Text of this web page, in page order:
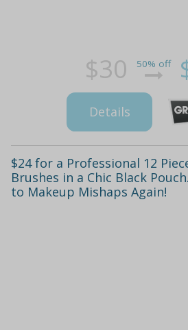
$30 50% off
Details
$24 for a Professional 12
Brushes in a Chic Black
to Makeup Mishaps Again!